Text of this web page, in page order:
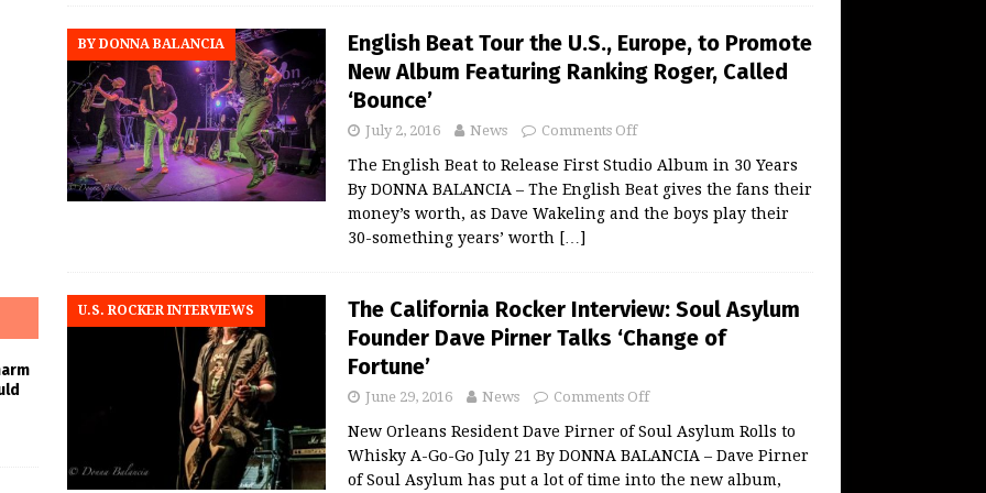
BY DONNA BALANCIA
English Beat Tour the U.S., Europe, to Promote
New Album Featuring Ranking Roger, Called
‘Bounce’
July 2, 2016 News Comments Off
The English Beat to Release First Studio Album in 30 Years
By DONNA BALANCIA – The English Beat gives the fans their
money’s worth, as Dave Wakeling and the boys play their
30-something years’ worth […]
U.S. ROCKER INTERVIEWS
The California Rocker Interview: Soul Asylum
Founder Dave Pirner Talks ‘Change of
Fortune’
June 29, 2016 News Comments Off
New Orleans Resident Dave Pirner of Soul Asylum Rolls to
Whisky A-Go-Go July 21 By DONNA BALANCIA – Dave Pirner
of Soul Asylum has put a lot of time into the new album,